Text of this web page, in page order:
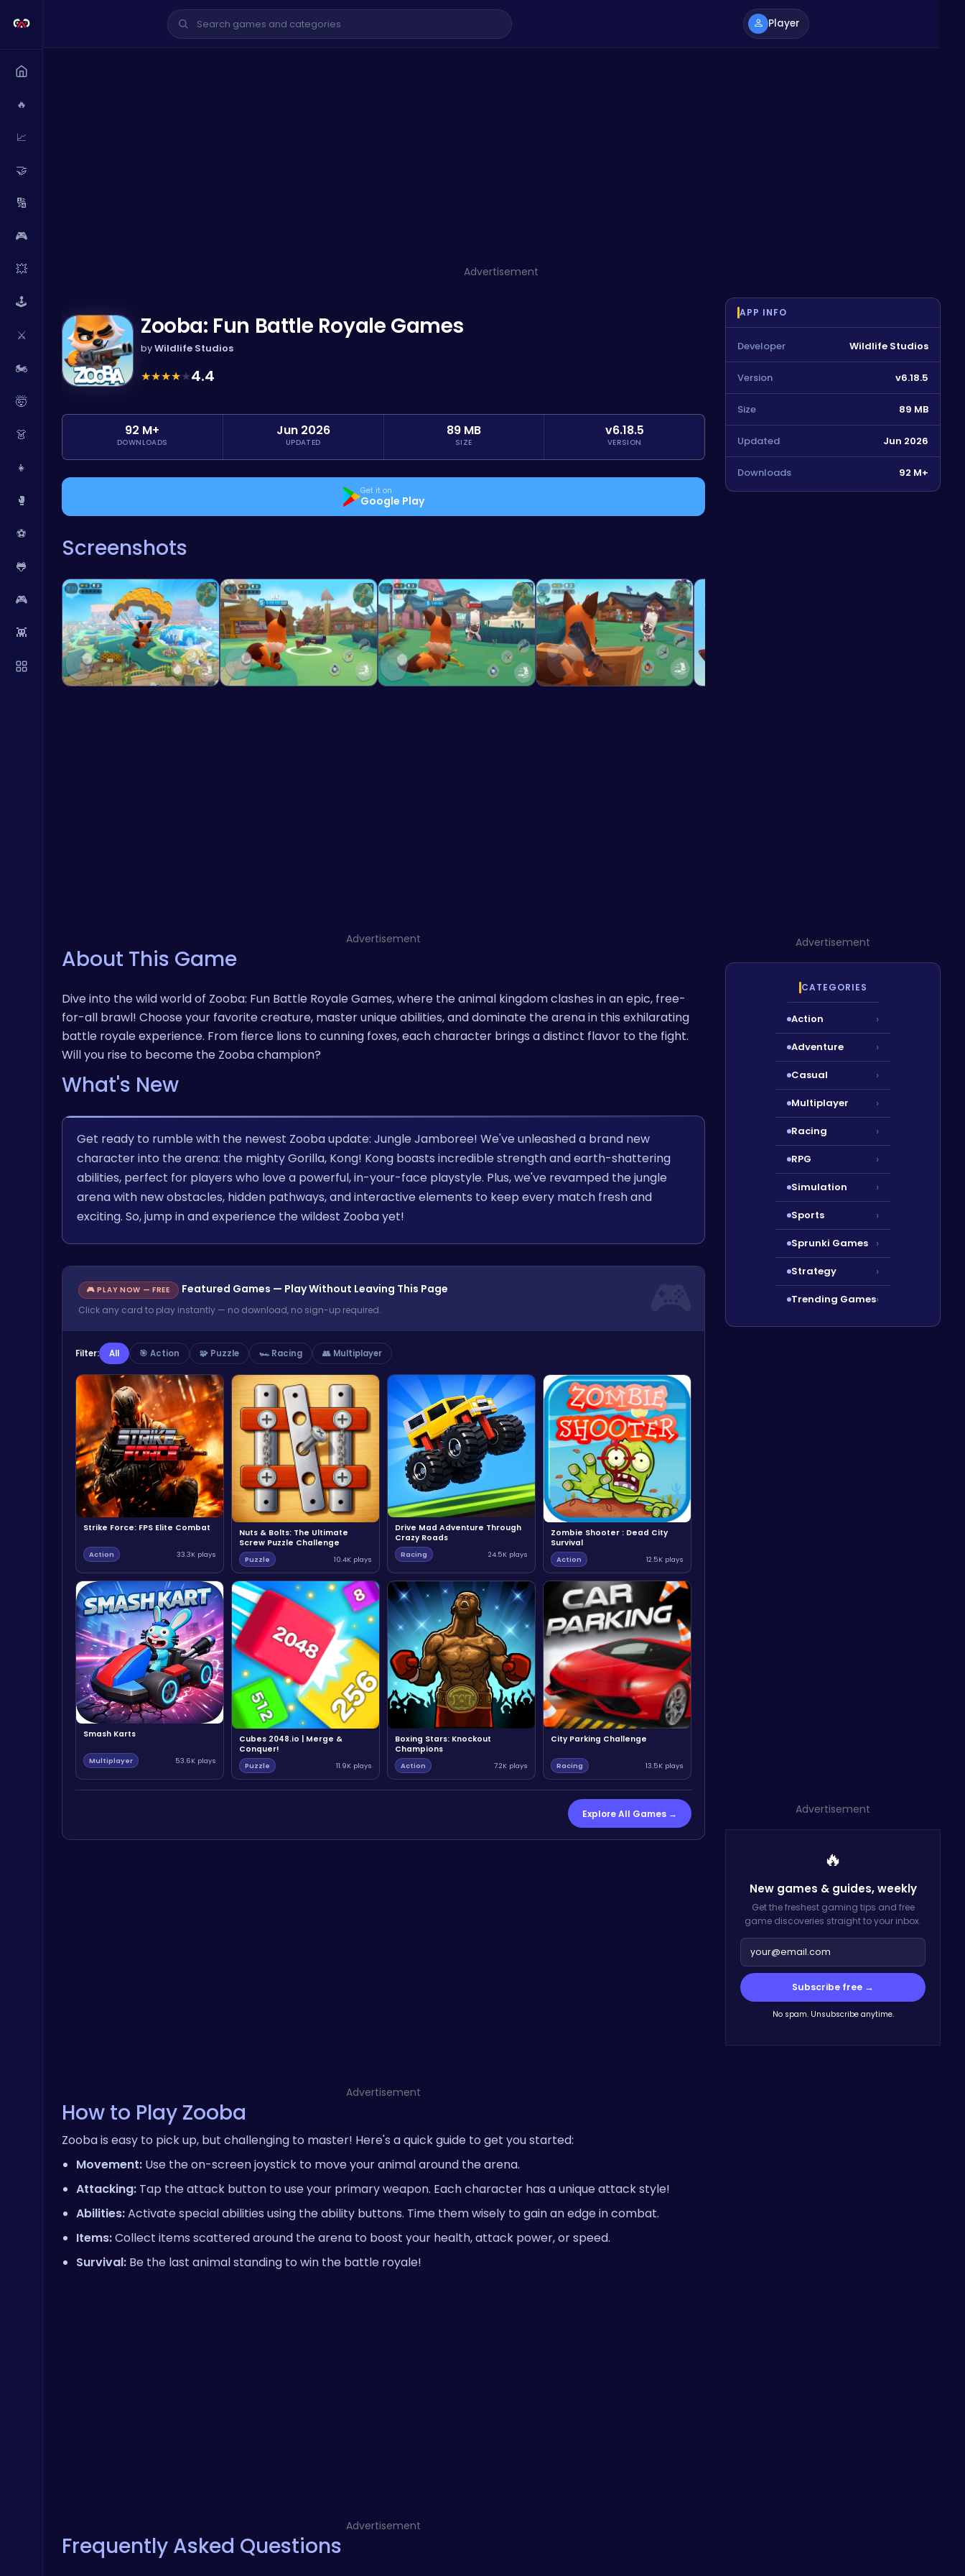
🔥
📈
🤝
🔢
🎮
💥
🕹️
⚔️
🏍️
🤯
👗
👧
🥊
⚽
🐸
🎮
👾
Player
Advertisement
Zooba: Fun Battle Royale Games
byWildlife Studios
★★★★★4.4
92 M+
DOWNLOADS
Jun 2026
UPDATED
89 MB
SIZE
v6.18.5
VERSION
Get it on
Google Play
Screenshots
Advertisement
About This Game
Dive into the wild world of Zooba: Fun Battle Royale Games, where the animal kingdom clashes in an epic, free-
for-all brawl! Choose your favorite creature, master unique abilities, and dominate the arena in this exhilarating
battle royale experience. From fierce lions to cunning foxes, each character brings a distinct flavor to the fight.
Will you rise to become the Zooba champion?
What's New
Get ready to rumble with the newest Zooba update: Jungle Jamboree! We've unleashed a brand new
character into the arena: the mighty Gorilla, Kong! Kong boasts incredible strength and earth-shattering
abilities, perfect for players who love a powerful, in-your-face playstyle. Plus, we've revamped the jungle
arena with new obstacles, hidden pathways, and interactive elements to keep every match fresh and
exciting. So, jump in and experience the wildest Zooba yet!
🎮 PLAY NOW — FREE Featured Games — Play Without Leaving This Page
Click any card to play instantly — no download, no sign-up required.
Filter: All 🎯 Action 🧩 Puzzle 🏎️ Racing 👥 Multiplayer
Strike Force: FPS Elite Combat
Action 33.3K plays
Nuts & Bolts: The Ultimate
Screw Puzzle Challenge
Puzzle 10.4K plays
Drive Mad Adventure Through
Crazy Roads
Racing 24.5K plays
Zombie Shooter : Dead City
Survival
Action 12.5K plays
Smash Karts
Multiplayer 53.6K plays
Cubes 2048.io | Merge &
Conquer!
Puzzle 11.9K plays
Boxing Stars: Knockout
Champions
Action 7.2K plays
City Parking Challenge
Racing 13.5K plays
Explore All Games →
Advertisement
How to Play Zooba
Zooba is easy to pick up, but challenging to master! Here's a quick guide to get you started:
Movement: Use the on-screen joystick to move your animal around the arena.
Attacking: Tap the attack button to use your primary weapon. Each character has a unique attack style!
Abilities:Activate special abilities using the ability buttons. Time them wisely to gain an edge in combat.
Items:Collect items scattered around the arena to boost your health, attack power, or speed.
Survival: Be the last animal standing to win the battle royale!
Advertisement
Frequently Asked Questions
APP INFO
Developer Wildlife Studios
Version v6.18.5
Size 89 MB
Updated Jun 2026
Downloads 92 M+
Advertisement
CATEGORIES
Action ›
Adventure ›
Casual ›
Multiplayer ›
Racing ›
RPG ›
Simulation ›
Sports ›
Sprunki Games ›
Strategy ›
Trending Games›
Advertisement
🔥
New games & guides,weekly
Get the freshest gaming tips and free
game discoveries straight to your inbox.
Subscribe free →
No spam. Unsubscribe anytime.